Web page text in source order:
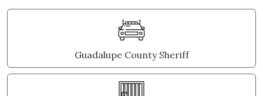
Guadalupe County Sheriff